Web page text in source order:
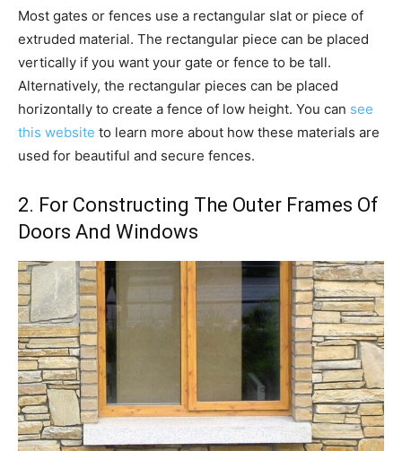
Most gates or fences use a rectangular slat or piece of
extruded material. The rectangular piece can be placed
vertically if you want your gate or fence to be tall.
Alternatively, the rectangular pieces can be placed
horizontally to create a fence of low height. You can see
this website to learn more about how these materials are
used for beautiful and secure fences.
2. For Constructing The Outer Frames Of
Doors And Windows